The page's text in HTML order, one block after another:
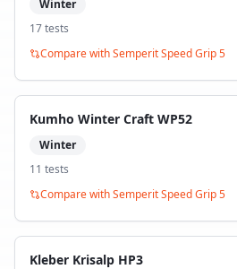
Winter
17tests
Compare withSemperit Speed Grip 5
Kumho Winter Craft WP52
Winter
11 tests
Compare withSemperit Speed Grip 5
Kleber Krisalp HP3